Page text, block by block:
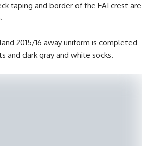
taping and border of the FAI crest are
2015/16 away uniform is completed
and dark gray and white socks.